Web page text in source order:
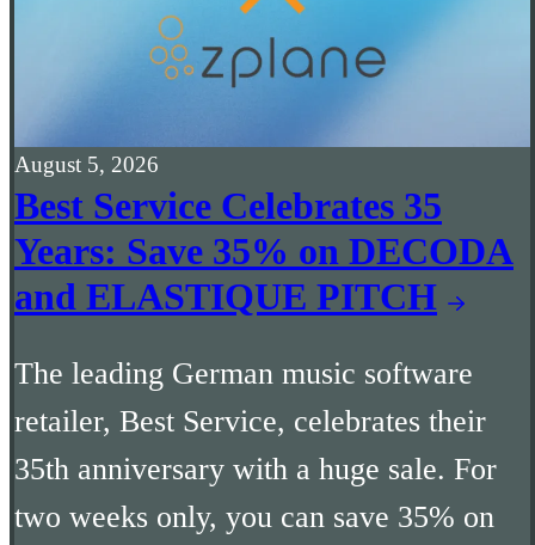
August 5, 2026
Best Service Celebrates 35
Years: Save 35% on DECODA
and ELASTIQUE PITCH
The leading German music software
retailer, Best Service, celebrates their
35th anniversary with a huge sale. For
two weeks only, you can save 35% on